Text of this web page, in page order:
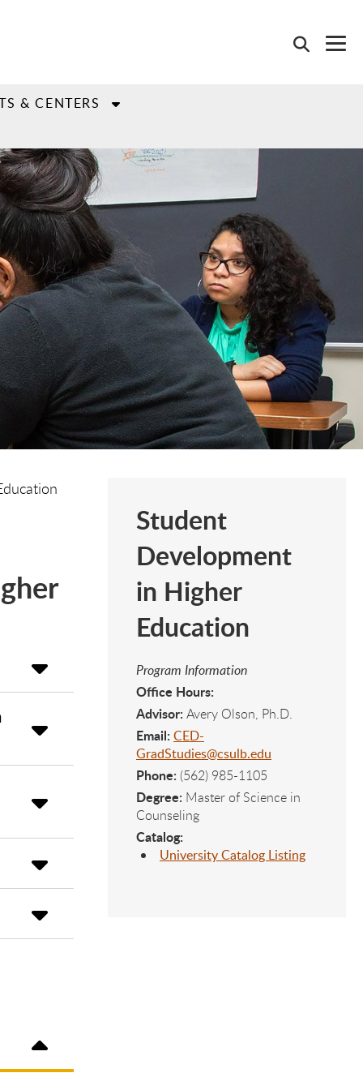
& CENTERS
Student
Development
in Higher
Education
Program Information
Office Hours:
Advisor: Avery Olson, Ph.D.
Email: CED-
GradStudies@csulb.edu
Phone: (562) 985-1105
Degree: Master of Science in
Counseling
Catalog:
University Catalog Listing